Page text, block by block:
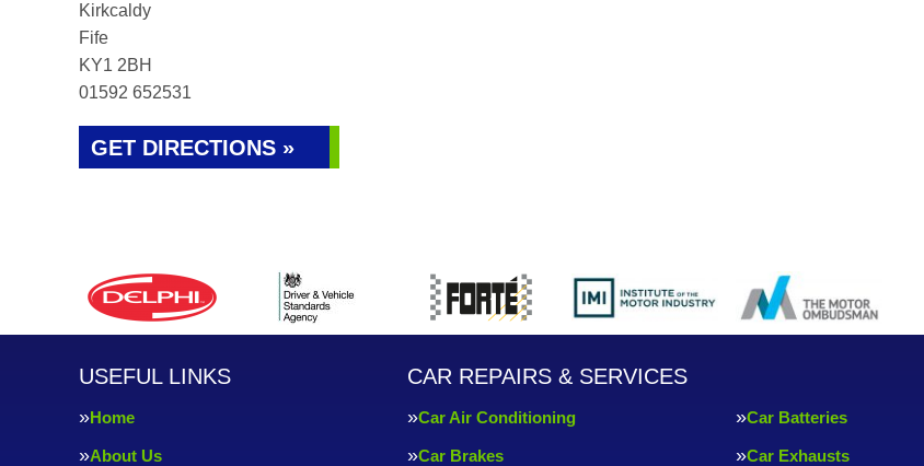
Kirkcaldy
Fife
KY1 2BH
01592 652531
GET DIRECTIONS »
USEFUL LINKS
Home
About Us
CAR REPAIRS & SERVICES
Car Air Conditioning Car Batteries
Car Brakes Car Exhausts